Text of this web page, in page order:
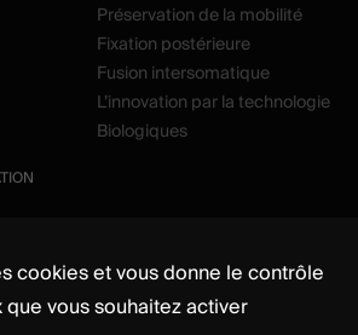
Préservation de la mobilité
Fixation postérieure
Fusion intersomatique
L’innovation par la technologie
Biologiques
cookies et vous donne le contrôle
que vous souhaitez activer